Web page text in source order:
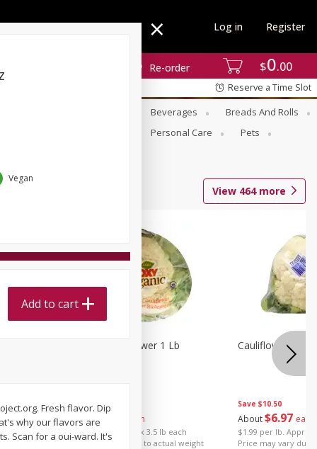
$0 00
Re-order
Log in Register
Reserve a Time Slot
Beverages
Breads And Rolls
Personal Care
Pets
View 464more
Save $14.00
About $ 6 each
$1.99 per lb. Approx 3.5 lb each
Price may vary due to actual weight
Organic Cauliflower 1 Lb
Save $10.50
About$6 97 each
$1.99 per lb. Approx
Price may vary due
Cauliflower 1 Lb
Vegan
Add to cart
Fresh flavor. Dip
why our flavors are
Scan for a oui-ward. It's